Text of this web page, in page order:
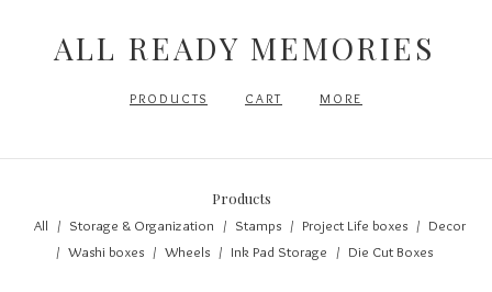
ALL READY MEMORIES
PRODUCTS CART MORE
Products
All Storage & Organization Stamps Project Life boxes
Decor
Washi boxes
Wheels Ink Pad Storage Die Cut Boxes